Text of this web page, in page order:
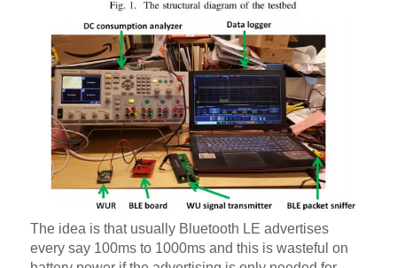
The idea is that usually Bluetooth LE advertises
every say 100ms to 1000ms and this is wasteful on